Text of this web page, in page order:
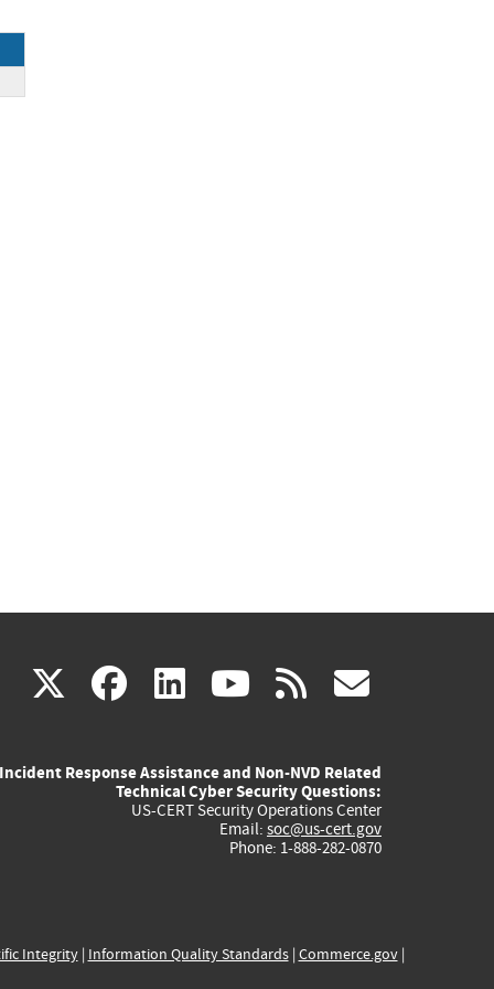
X(link
external)
facebook
(link
external)
linkedin
(link
external)
youtube
(link
external)
rss
Incident Response Assistance and Non-NVD Related
Technical Cyber Security Questions:
US-CERT Security Operations Center
Email: soc@us-cert.gov
Phone: 1-888-282-0870
Integrity| Information Quality Standards| Commerce.gov|